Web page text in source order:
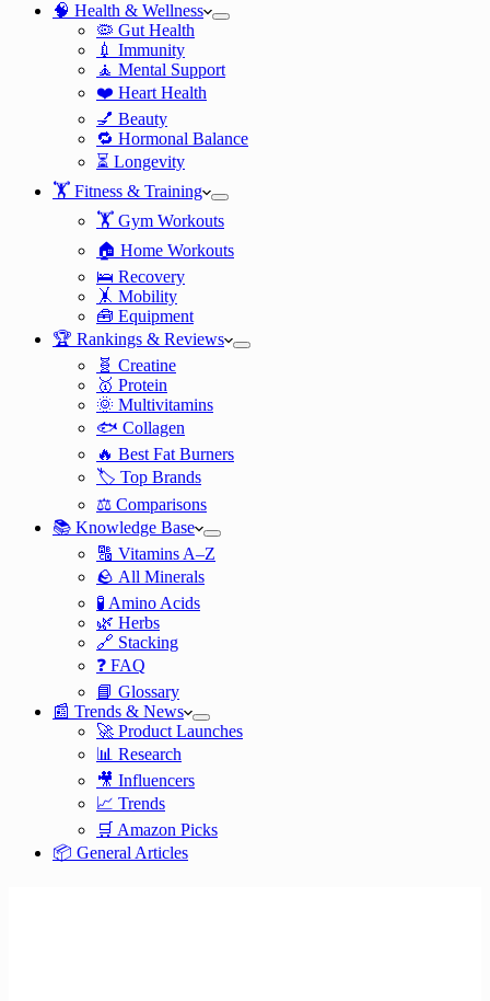
🧠 Health & Wellness
🦠 Gut Health
💉 Immunity
🧘 Mental Support
❤️ Heart Health
💅 Beauty
🔁 Hormonal Balance
⏳ Longevity
🏋️ Fitness & Training
🏋️ Gym Workouts
🏠 Home Workouts
🛌 Recovery
🤸 Mobility
🧰 Equipment
🏆 Rankings & Reviews
🧬 Creatine
🥇 Protein
🌞 Multivitamins
🐟 Collagen
🔥 Best Fat Burners
🏷️ Top Brands
⚖️ Comparisons
📚 Knowledge Base
🔠 Vitamins A–Z
🪨 All Minerals
🧪 Amino Acids
🌿 Herbs
🔗 Stacking
❓ FAQ
📘 Glossary
📰 Trends & News
🚀 Product Launches
📊 Research
🎥 Influencers
📈 Trends
🛒 Amazon Picks
📦 General Articles